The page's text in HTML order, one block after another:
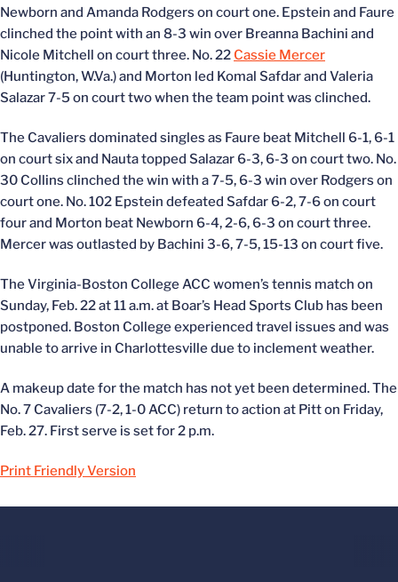
Newborn and Amanda Rodgers on court one. Epstein and Faure
clinched the point with an 8-3 win over Breanna Bachini and
Nicole Mitchell on court three. No. 22 Cassie Mercer
(Huntington, W.Va.) and Morton led Komal Safdar and Valeria
Salazar 7-5 on court two when the team point was clinched.
The Cavaliers dominated singles as Faure beat Mitchell 6-1, 6-1
on court six and Nauta topped Salazar 6-3, 6-3 on court two. No.
30 Collins clinched the win with a 7-5, 6-3 win over Rodgers on
court one. No. 102 Epstein defeated Safdar 6-2, 7-6 on court
four and Morton beat Newborn 6-4, 2-6, 6-3 on court three.
Mercer was outlasted by Bachini 3-6, 7-5, 15-13 on court five.
The Virginia-Boston College ACC women’s tennis match on
Sunday, Feb. 22 at 11 a.m. at Boar’s Head Sports Club has been
postponed. Boston College experienced travel issues and was
unable to arrive in Charlottesville due to inclement weather.
A makeup date for the match has not yet been determined. The
No. 7 Cavaliers (7-2, 1-0 ACC) return to action at Pitt on Friday,
Feb. 27. First serve is set for 2 p.m.
Print Friendly Version